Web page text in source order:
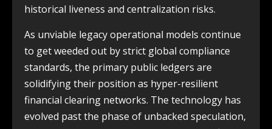
historical liveness and centralization risks.
As unviable legacy operational models continue
to get weeded out by strict global compliance
standards, the primary public ledgers are
solidifying their position as hyper-resilient
financial clearing networks. The technology has
evolved past the phase of unbacked speculation,